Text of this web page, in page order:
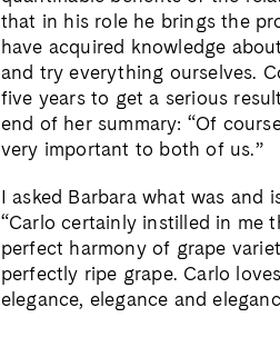
that in his role he brings the
have acquired knowledge
and try everything ourselves.
five years to get a serious
end of her summary: “Of
very important to both of us.”
I asked Barbara what was and
“Carlo certainly instilled in me
perfect harmony of grape
perfectly ripe grape. Carlo
elegance, elegance and